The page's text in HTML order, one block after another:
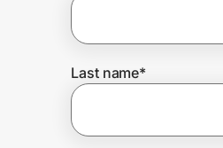
Join Us
Prove it's you.
Last name*